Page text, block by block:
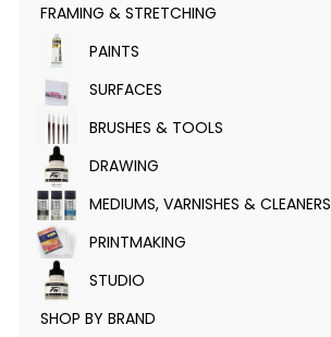
FRAMING & STRETCHING
Expand
submenu
PAINTS
Expand
submenu
SURFACES
Expand
submenu
BRUSHES & TOOLS
Expand
submenu
DRAWING
Expand
submenu
MEDIUMS, VARNISHES & CLEANERS
Expand
submenu
PRINTMAKING
Expand
submenu
STUDIO
Expand
submenu
SHOP BY BRAND
Expand